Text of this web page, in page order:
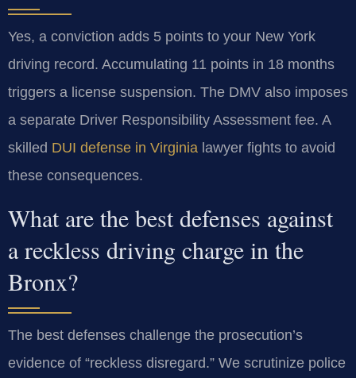
Yes, a conviction adds 5 points to your New York
driving record. Accumulating 11 points in 18 months
triggers a license suspension. The DMV also imposes
a separate Driver Responsibility Assessment fee. A
skilled DUI defense in Virginia lawyer fights to avoid
these consequences.
What are the best defenses against
a reckless driving charge in the
Bronx?
The best defenses challenge the prosecution’s
evidence of “reckless disregard.” We scrutinize police